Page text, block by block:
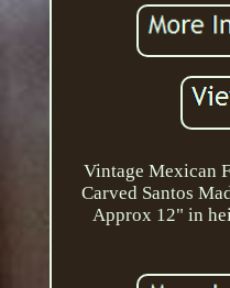
Vintage Mexican
Carved Santos
Approx 12" in